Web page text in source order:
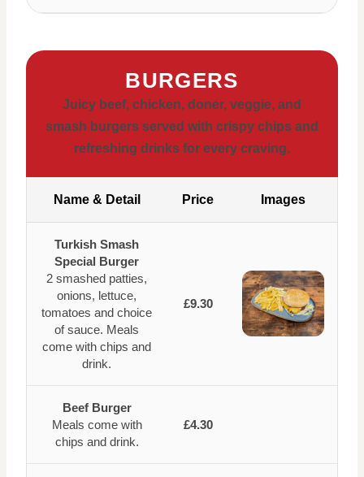
BURGERS
Juicy beef, chicken, doner, veggie, and
smash burgers served with crispy chips and
refreshing drinks for every craving.
Name & Detail Price Images
Turkish Smash
Special Burger
2 smashed patties,
onions, lettuce,
tomatoes and choice
of sauce. Meals
come with chips and
drink.
£9.30
Beef Burger
Meals come with
chips and drink.
£4.30